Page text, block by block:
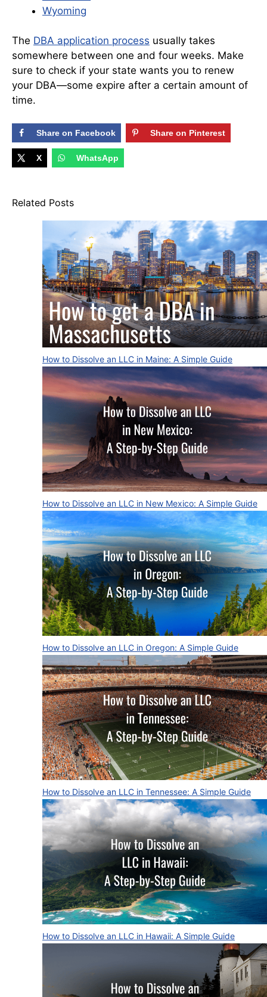
Wyoming
The DBA application process usually takes
somewhere between one and four weeks. Make
sure to check if your state wants you to renew
your DBA—some expire after a certain amount of
time.
Share on Facebook Share on Pinterest
X WhatsApp
Related Posts
How to Dissolve an LLC in Maine: A Simple Guide
How to Dissolve an LLC in New Mexico: A Simple Guide
How to Dissolve an LLC in Oregon: A Simple Guide
How to Dissolve an LLC in Tennessee: A Simple Guide
How to Dissolve an LLC in Hawaii: A Simple Guide